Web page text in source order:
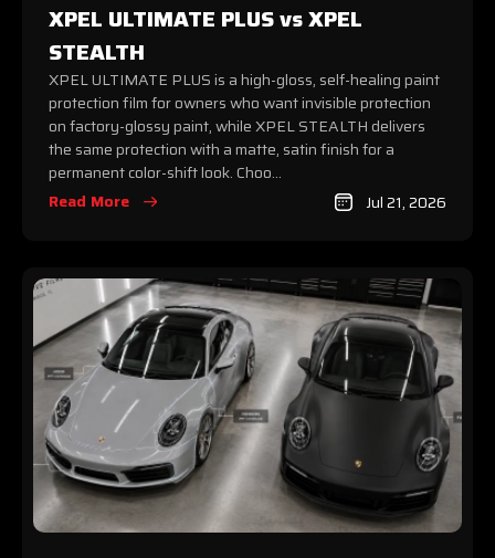
XPEL ULTIMATE PLUS vs XPEL
STEALTH
XPEL ULTIMATE PLUS is a high-gloss, self-healing paint
protection film for owners who want invisible protection
on factory-glossy paint, while XPEL STEALTH delivers
the same protection with a matte, satin finish for a
permanent color-shift look. Choo...
Read More
Jul 21, 2026